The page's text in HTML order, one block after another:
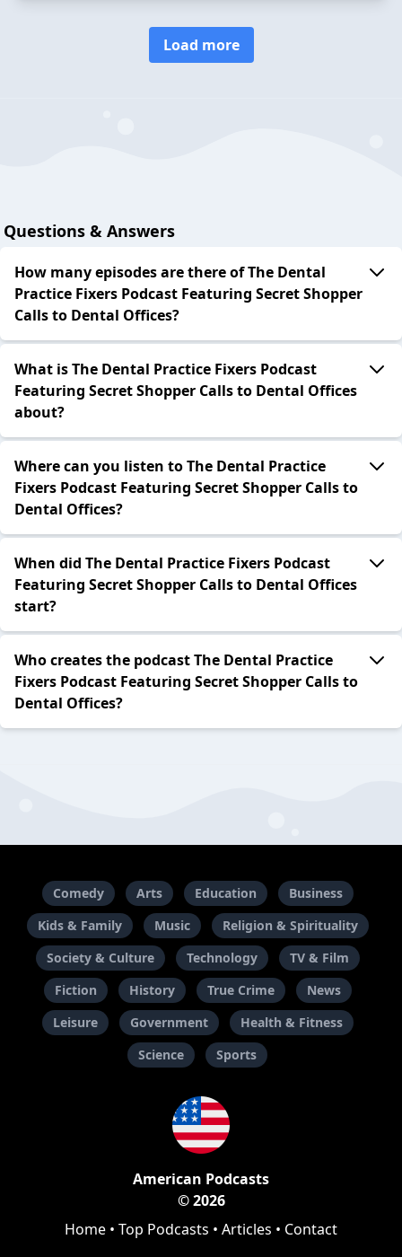
Load more
Questions & Answers
How many episodes are there of The Dental
Practice Fixers Podcast Featuring Secret Shopper
Calls to Dental Offices?
What is The Dental Practice Fixers Podcast
Featuring Secret Shopper Calls to Dental Offices
about?
Where can you listen to The Dental Practice
Fixers Podcast Featuring Secret Shopper Calls to
Dental Offices?
When did The Dental Practice Fixers Podcast
Featuring Secret Shopper Calls to Dental Offices
start?
Who creates the podcast The Dental Practice
Fixers Podcast Featuring Secret Shopper Calls to
Dental Offices?
Comedy Arts Education
Business
Kids & Family
Music
Religion & Spirituality
Society & Culture
Technology
TV & Film
Fiction
History True Crime
News
Leisure
Government
Health & Fitness
Science
Sports
American Podcasts
© 2026
Home • Top Podcasts • Articles • Contact